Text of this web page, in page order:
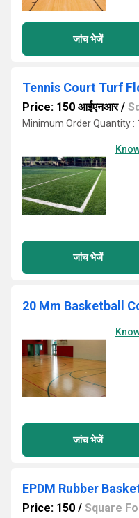
जांच भेजें
Tennis Court Turf
Price: 150 आईएनआर/
Minimum Order Quantity :
जांच भेजें
20 Mm Basketball
जांच भेजें
Price: 150 / Square